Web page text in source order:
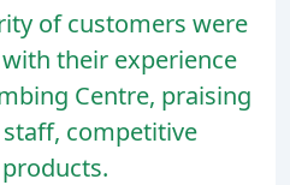
of customers were
their experience
Centre, praising
competitive